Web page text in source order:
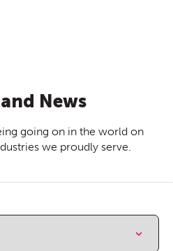
News
going on in the world on
we proudly serve.